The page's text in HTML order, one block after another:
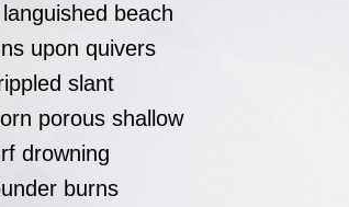
beach
upon quivers
slant
porous shallow
drowning
burns